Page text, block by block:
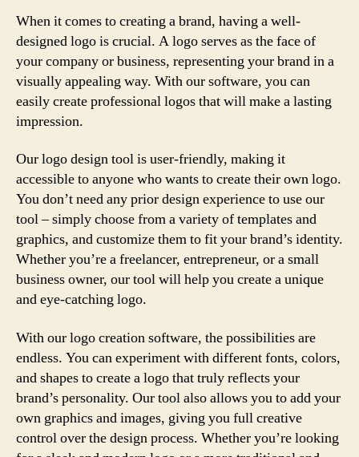
When it comes to creating a brand, having a well-
designed logo is crucial. A logo serves as the face of
your company or business, representing your brand in a
visually appealing way. With our software, you can
easily create professional logos that will make a lasting
impression.
Our logo design tool is user-friendly, making it
accessible to anyone who wants to create their own logo.
You don’t need any prior design experience to use our
tool – simply choose from a variety of templates and
graphics, and customize them to fit your brand’s identity.
Whether you’re a freelancer, entrepreneur, or a small
business owner, our tool will help you create a unique
and eye-catching logo.
With our logo creation software, the possibilities are
endless. You can experiment with different fonts, colors,
and shapes to create a logo that truly reflects your
brand’s personality. Our tool also allows you to add your
own graphics and images, giving you full creative
control over the design process. Whether you’re looking